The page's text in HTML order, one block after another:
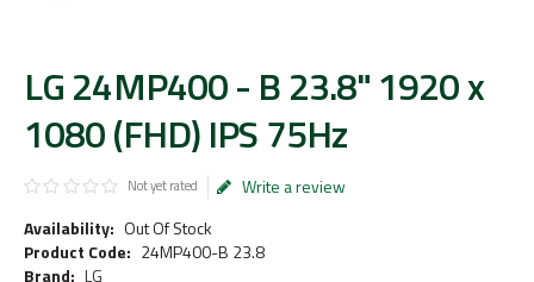
LG 24MP400 - B 23.8" 1920 x
1080 (FHD) IPS 75Hz
Not yet rated
Write a review
Availability: Out Of Stock
Product Code: 24MP400-B 23.8
Brand: LG